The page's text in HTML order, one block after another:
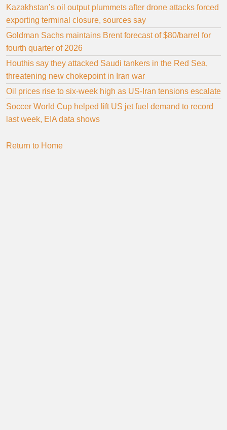
Kazakhstan’s oil output plummets after drone attacks forced
exporting terminal closure, sources say
Goldman Sachs maintains Brent forecast of $80/barrel for
fourth quarter of 2026
Houthis say they attacked Saudi tankers in the Red Sea,
threatening new chokepoint in Iran war
Oil prices rise to six-week high as US-Iran tensions escalate
Soccer World Cup helped lift US jet fuel demand to record
last week, EIA data shows
Return to Home